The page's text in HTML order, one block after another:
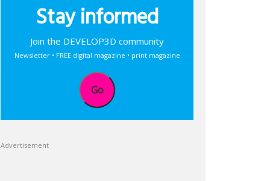
Stay informed
Join the DEVELOP3D community
Newsletter • FREE digital magazine • print magazine
Go
Advertisement